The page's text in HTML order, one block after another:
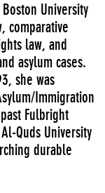
University
comparative
law, and
asylum cases.
she was
Immigration
Fulbright
Quds University
durable